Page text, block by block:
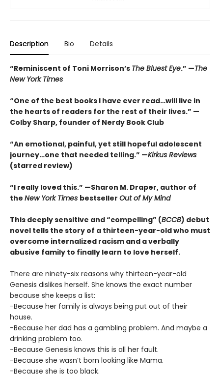
Description Bio Details
“Reminiscent of Toni Morrison’s The Bluest Eye.” —The
New York Times
“One of the best books I have ever read…will live in
the hearts of readers for the rest of their lives.” —
Colby Sharp, founder of Nerdy Book Club
“An emotional, painful, yet still hopeful adolescent
journey…one that needed telling.” —Kirkus Reviews
(starred review)
“I really loved this.” —Sharon M. Draper, author of
the New York Times bestseller Out of My Mind
This deeply sensitive and “compelling” (BCCB) debut
novel tells the story of a thirteen-year-old who must
overcome internalized racism and a verbally
abusive family to finally learn to love herself.
There are ninety-six reasons why thirteen-year-old
Genesis dislikes herself. She knows the exact number
because she keeps a list:
-Because her family is always being put out of their
house.
-Because her dad has a gambling problem. And maybe a
drinking problem too.
-Because Genesis knows this is all her fault.
-Because she wasn’t born looking like Mama.
-Because she is too black.